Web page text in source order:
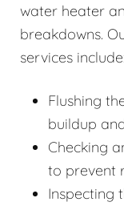
water heater
breakdowns.
services include:
Flushing
buildup
Checking
to prevent
Inspecting